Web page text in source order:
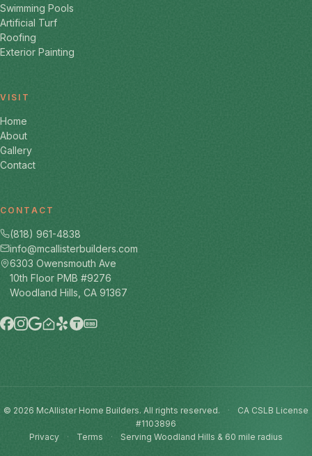
Swimming Pools
Artificial Turf
Roofing
Exterior Painting
VISIT
Home
About
Gallery
Contact
CONTACT
(818) 961-4838
info@mcallisterbuilders.com
6303 Owensmouth Ave
10th Floor PMB #9276
Woodland Hills, CA 91367
BBB
© 2026 McAllister Home Builders. All rights reserved. ·
CA CSLB License
#1103896
Privacy
· Terms · Serving Woodland Hills & 60 mile radius